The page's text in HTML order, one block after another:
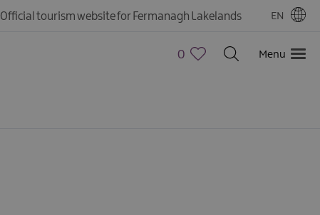
Official tourism website for Fermanagh Lakelands EN
0 Menu